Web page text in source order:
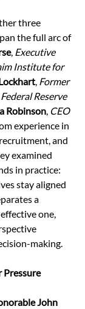
three
the full arc of
, Executive
Institute for
, Former
Reserve
Robinson, CEO
experience in
and
examined
in practice:
stay aligned
a
one,
making.
Pressure
John